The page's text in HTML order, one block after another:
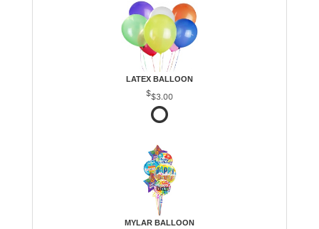
LATEX BALLOON
$3.00
MYLAR BALLOON